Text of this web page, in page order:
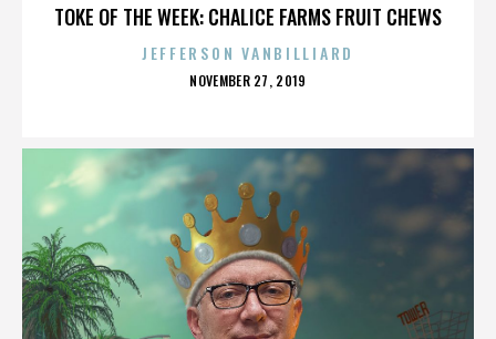
TOKE OF THE WEEK: CHALICE FARMS FRUIT CHEWS
JEFFERSON VANBILLIARD
POSTED
NOVEMBER 27, 2019